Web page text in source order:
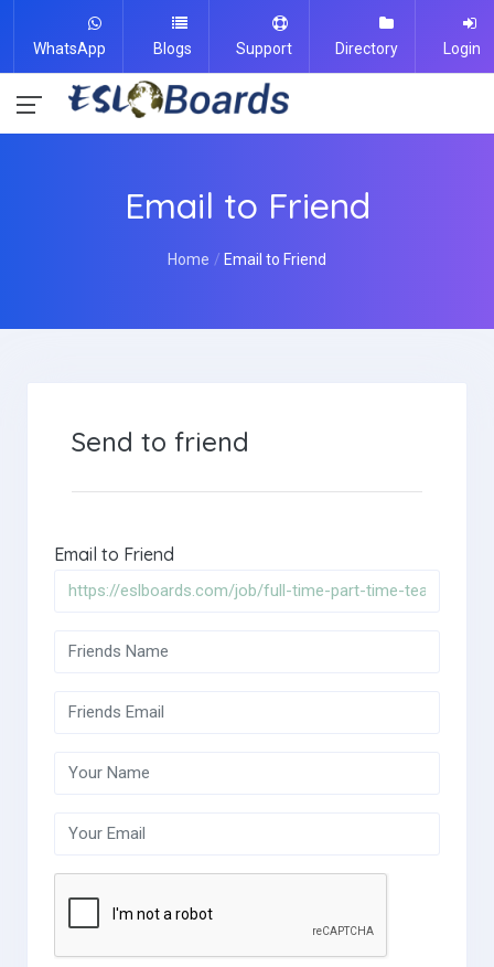
WhatsApp Blogs Support Directory Login
Email to Friend
Home Email to Friend
Send to friend
Email to Friend